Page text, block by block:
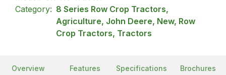
Category: 8 Series Row Crop Tractors,
Agriculture, John Deere, New, Row
Crop Tractors, Tractors
Overview Features Specifications Brochures